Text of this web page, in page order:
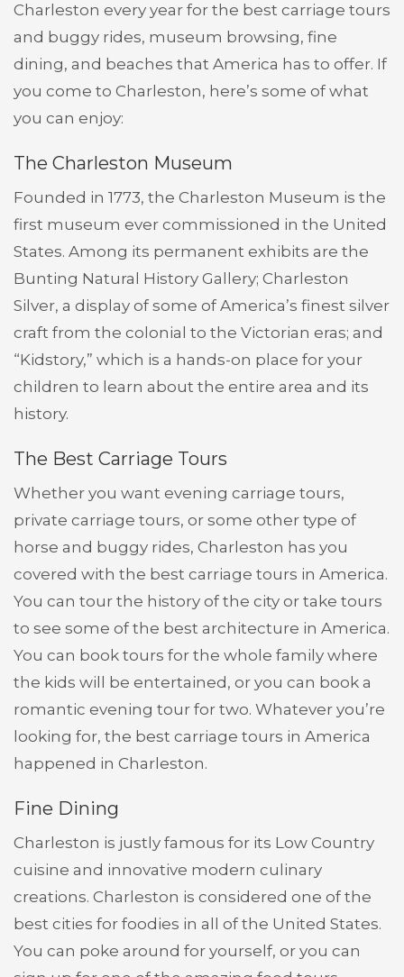
Charleston every year for the best carriage tours
and buggy rides, museum browsing, fine
dining, and beaches that America has to offer. If
you come to Charleston, here’s some of what
you can enjoy:
The Charleston Museum
Founded in 1773, the Charleston Museum is the
first museum ever commissioned in the United
States. Among its permanent exhibits are the
Bunting Natural History Gallery; Charleston
Silver, a display of some of America’s finest silver
craft from the colonial to the Victorian eras; and
“Kidstory,” which is a hands-on place for your
children to learn about the entire area and its
history.
The Best Carriage Tours
Whether you want evening carriage tours,
private carriage tours, or some other type of
horse and buggy rides, Charleston has you
covered with the best carriage tours in America.
You can tour the history of the city or take tours
to see some of the best architecture in America.
You can book tours for the whole family where
the kids will be entertained, or you can book a
romantic evening tour for two. Whatever you’re
looking for, the best carriage tours in America
happened in Charleston.
Fine Dining
Charleston is justly famous for its Low Country
cuisine and innovative modern culinary
creations. Charleston is considered one of the
best cities for foodies in all of the United States.
You can poke around for yourself, or you can